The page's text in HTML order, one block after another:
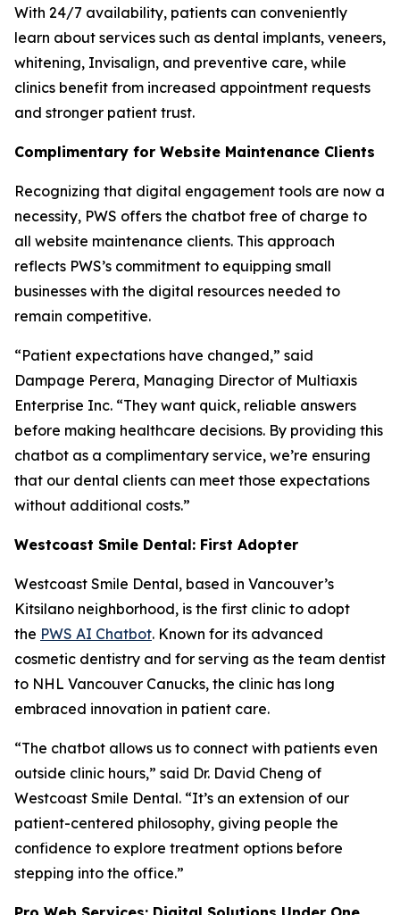
With 24/7 availability, patients can conveniently
learn about services such as dental implants, veneers,
whitening, Invisalign, and preventive care, while
clinics benefit from increased appointment requests
and stronger patient trust.
Complimentary for Website Maintenance Clients
Recognizing that digital engagement tools are now a
necessity, PWS offers the chatbot free of charge to
all website maintenance clients. This approach
reflects PWS’s commitment to equipping small
businesses with the digital resources needed to
remain competitive.
“Patient expectations have changed,” said
Dampage Perera, Managing Director of Multiaxis
Enterprise Inc. “They want quick, reliable answers
before making healthcare decisions. By providing this
chatbot as a complimentary service, we’re ensuring
that our dental clients can meet those expectations
without additional costs.”
Westcoast Smile Dental: First Adopter
Westcoast Smile Dental, based in Vancouver’s
Kitsilano neighborhood, is the first clinic to adopt
the PWS AI Chatbot. Known for its advanced
cosmetic dentistry and for serving as the team dentist
to NHL Vancouver Canucks, the clinic has long
embraced innovation in patient care.
“The chatbot allows us to connect with patients even
outside clinic hours,” said Dr. David Cheng of
Westcoast Smile Dental. “It’s an extension of our
patient-centered philosophy, giving people the
confidence to explore treatment options before
stepping into the office.”